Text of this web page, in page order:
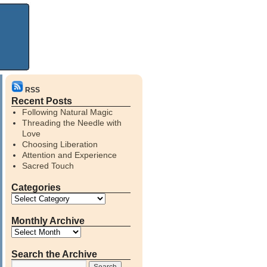
RSS
Recent Posts
Following Natural Magic
Threading the Needle with
Love
Choosing Liberation
Attention and Experience
Sacred Touch
Categories
Monthly Archive
Search the Archive